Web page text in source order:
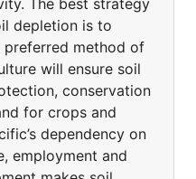
The best strategy
depletion is to
preferred method of
will ensure soil
conservation
for crops and
dependency on
employment and